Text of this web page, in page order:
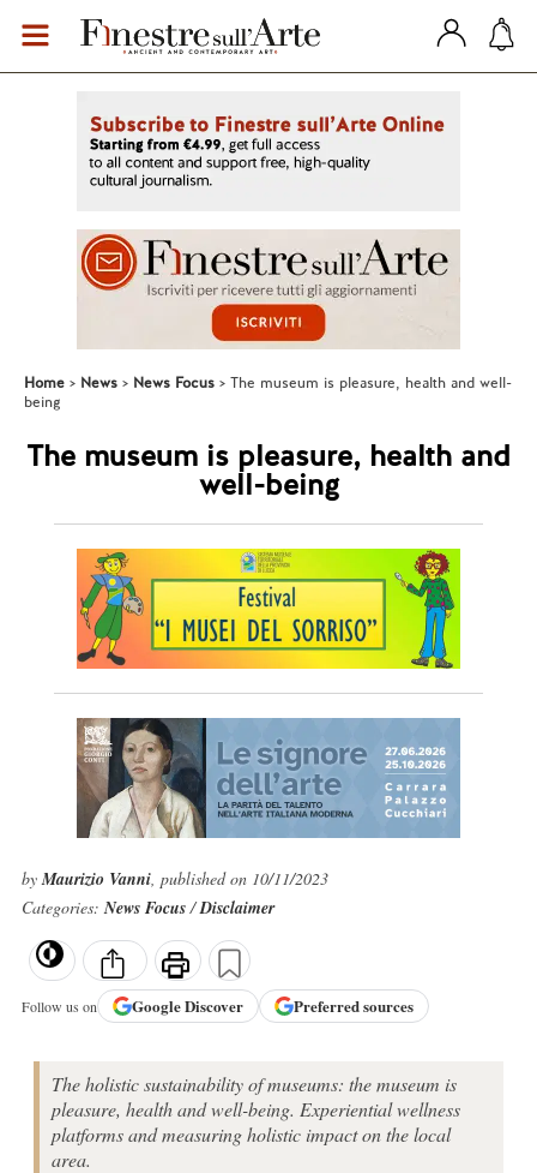
Home News News Focus
The museum is pleasure, health and well-
being
The museum is pleasure, health and
well-being
byMaurizio Vanni, published on 10/11/2023
Categories:News Focus/Disclaimer
Follow us on GoogleDiscover Preferred sources
The holistic sustainability of museums: the museum is
pleasure, health and well-being. Experiential wellness
platforms and measuring holistic impact on the local
area.